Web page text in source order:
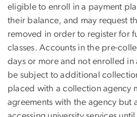
eligible to enroll in a payment
their balance, and may request
removed in order to register for
classes. Accounts in the pre-
days or more and not enrolled in
be subject to additional
placed with a collection agency
agreements with the agency but